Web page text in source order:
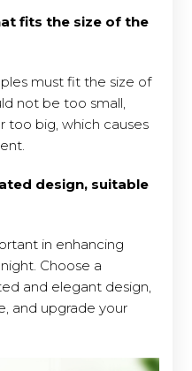
fits the size of the
must fit the size of
not be too small,
too big, which causes
design, suitable
in enhancing
Choose a
and elegant design,
and upgrade your